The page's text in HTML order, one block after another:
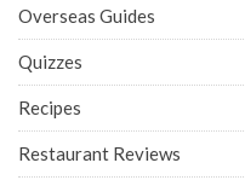
Overseas Guides
Quizzes
Recipes
Restaurant Reviews